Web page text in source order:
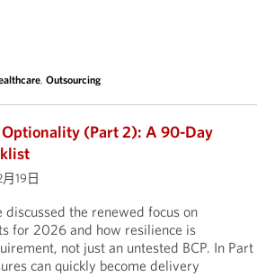
,Outsourcing
(Part 2): A 90-Day
19日
the renewed focus on
for 2026 and how resilience is
not just an untested BCP. In Part
can quickly become delivery